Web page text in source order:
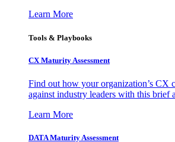
Learn More
Tools & Playbooks
CX Maturity Assessment
Find out how your organization’s CX
against industry leaders with this brief
Learn More
DATA Maturity Assessment